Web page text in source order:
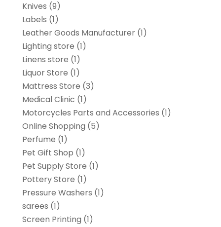
Knives (9)
Labels (1)
Leather Goods Manufacturer(1)
Lighting store (1)
Linens store (1)
Liquor Store (1)
Mattress Store (3)
Medical Clinic (1)
Motorcycles Parts and Accessories (1)
Online Shopping (5)
Perfume (1)
Pet Gift Shop (1)
Pet Supply Store (1)
Pottery Store (1)
Pressure Washers (1)
sarees (1)
Screen Printing (1)